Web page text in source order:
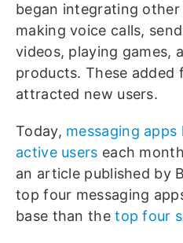
began integrating other
making voice calls,
videos, playing games,
products. These added
attracted new users.
Today, messaging
active users each
an article published by
top four messaging
base than thetop four